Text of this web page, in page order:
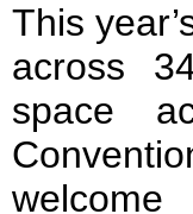
This
across
space